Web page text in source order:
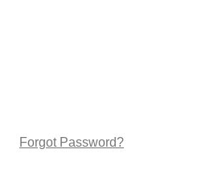
Forgot Password?